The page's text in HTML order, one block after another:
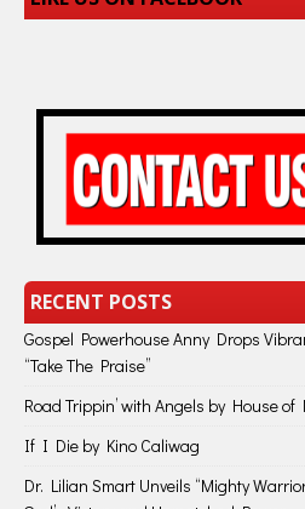
RECENT POSTS
Gospel Powerhouse Anny Drops
“Take The Praise”
Road Trippin’ with Angels by House of
If I Die by Kino Caliwag
Dr. Lilian Smart Unveils “Mighty